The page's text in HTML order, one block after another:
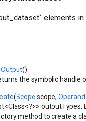
elements in
()
the symbolic handle
(Scope scope, Operand
outputTypes,
method to create a